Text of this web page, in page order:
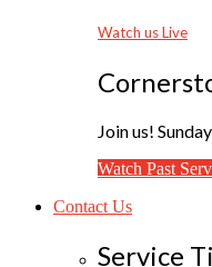
Watch us Live
Join us!
Watch Past
Contact Us
Service